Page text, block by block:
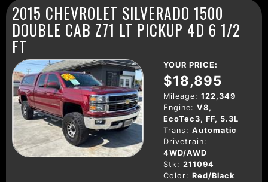
2015 CHEVROLET SILVERADO 1500
DOUBLE CAB Z71 LT PICKUP 4D 6 1/2
FT
YOUR PRICE:
$18,895
Mileage: 122,349
Engine: V8,
EcoTec3, FF, 5.3L
Trans: Automatic
Drivetrain:
4WD/AWD
Stk: 211094
Color: Red/Black